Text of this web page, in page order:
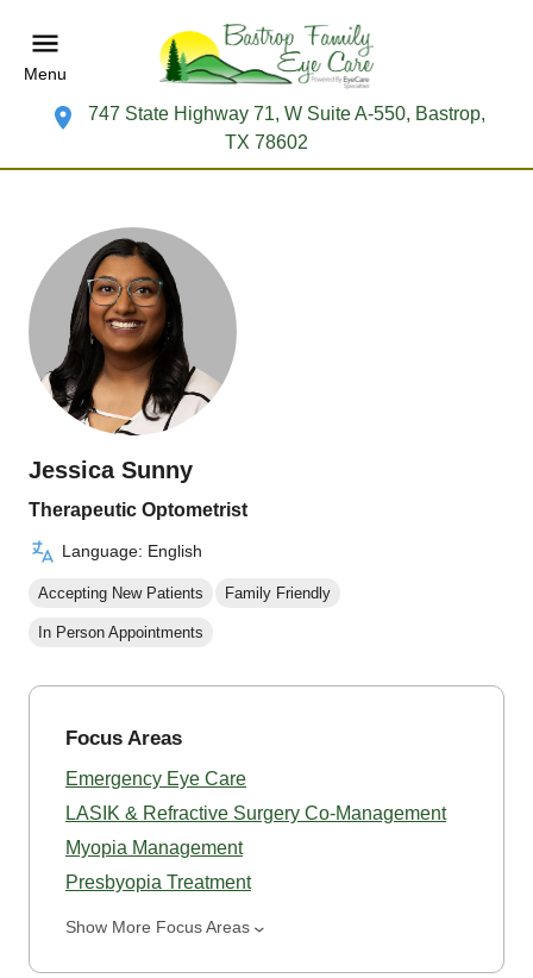
Menu
747 State Highway 71, W Suite A-550, Bastrop,
TX 78602
Jessica Sunny
Therapeutic Optometrist
Language: English
Accepting New Patients Family Friendly
In Person Appointments
Focus Areas
Emergency Eye Care
LASIK & Refractive Surgery Co-Management
Myopia Management
Presbyopia Treatment
Show More Focus Areas